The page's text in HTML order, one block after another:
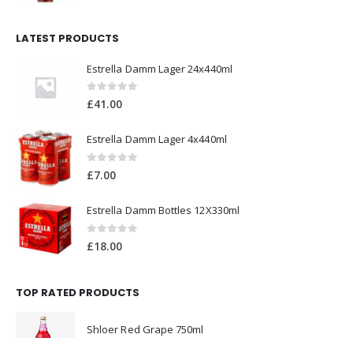
LATEST PRODUCTS
Estrella Damm Lager 24x440ml
0out of 5
£41.00
Estrella Damm Lager 4x440ml
0out of 5
£7.00
Estrella Damm Bottles 12X330ml
£18.00
TOP RATED PRODUCTS
Shloer Red Grape 750ml